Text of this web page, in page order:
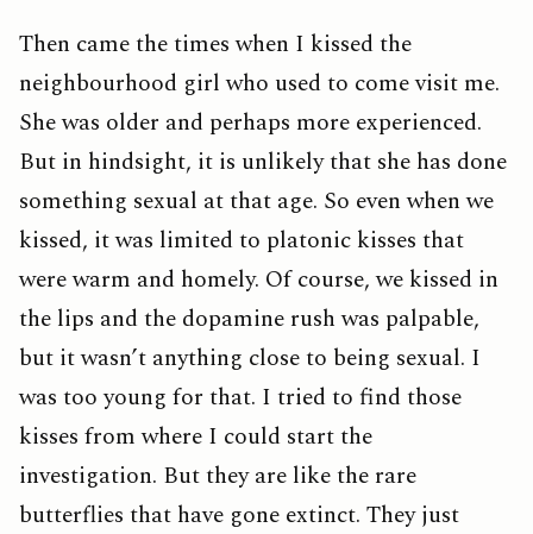
Then came the times when I kissed the
neighbourhood girl who used to come visit me.
She was older and perhaps more experienced.
But in hindsight, it is unlikely that she has done
something sexual at that age. So even when we
kissed, it was limited to platonic kisses that
were warm and homely. Of course, we kissed in
the lips and the dopamine rush was palpable,
but it wasn’t anything close to being sexual. I
was too young for that. I tried to find those
kisses from where I could start the
investigation. But they are like the rare
butterflies that have gone extinct. They just